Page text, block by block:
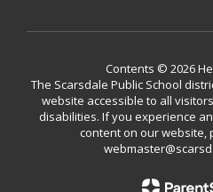
Contents © 2026
The Scarsdale Public School
website accessible to all
disabilities. If you experience
content on our website,